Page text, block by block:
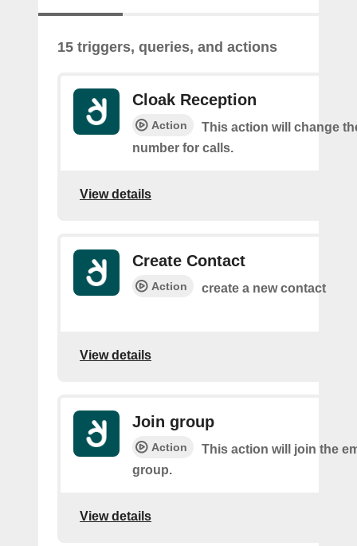
15 triggers, queries, and actions
Cloak Reception
Action
This action will change
number for calls.
View details
Create Contact
Action create a new contact
View details
Join group
Action
This action will join the
group.
View details